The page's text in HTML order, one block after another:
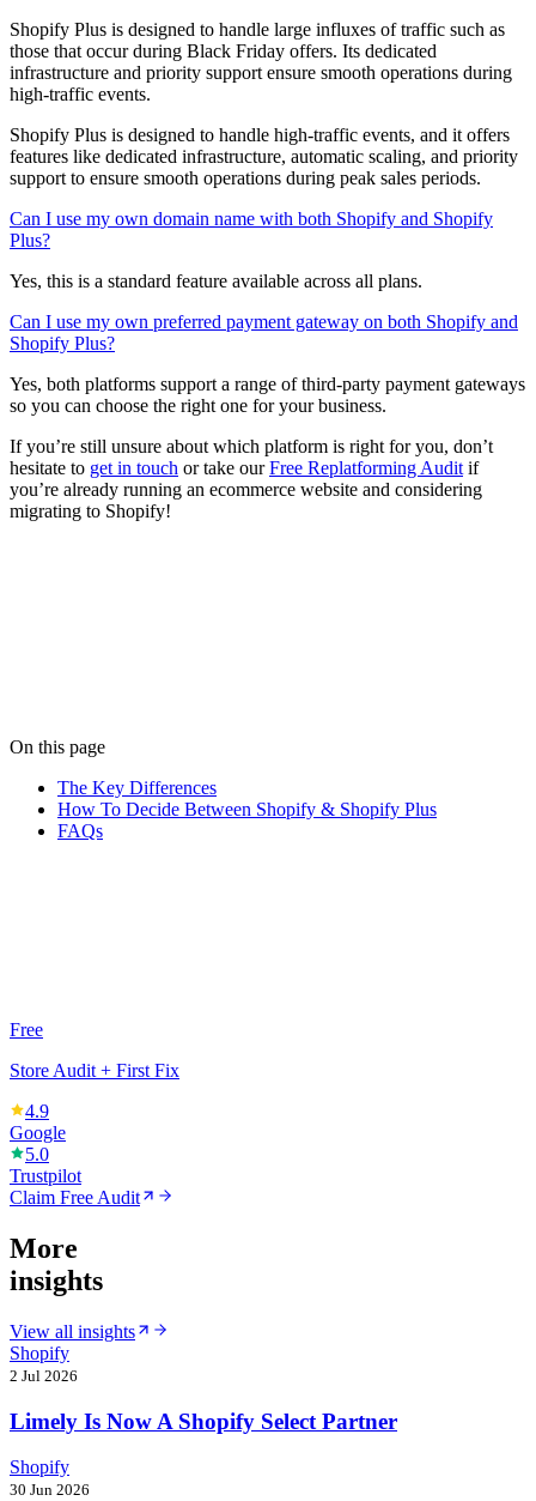
Shopify Plus is designed to handle large influxes of traffic such as
those that occur during Black Friday offers. Its dedicated
infrastructure and priority support ensure smooth operations during
high-traffic events.
Shopify Plus is designed to handle high-traffic events, and it offers
features like dedicated infrastructure, automatic scaling, and priority
support to ensure smooth operations during peak sales periods.
Can I use my own domain name with both Shopify and Shopify
Plus?
Yes, this is a standard feature available across all plans.
Can I use my own preferred payment gateway on both Shopify and
Shopify Plus?
Yes, both platforms support a range of third-party payment gateways
so you can choose the right one for your business.
If you’re still unsure about which platform is right for you, don’t
hesitate to get in touch or take ourFree Replatforming Audit if
you’re already running an ecommerce website and considering
migrating to Shopify!
On this page
The Key Differences
How To Decide Between Shopify & Shopify Plus
FAQs
Free
Store Audit + First Fix
4.9
Google
5.0
Trustpilot
Claim Free Audit
More
insights
View all insights
Shopify
2 Jul 2026
Limely Is Now A Shopify Select Partner
Shopify
30 Jun 2026